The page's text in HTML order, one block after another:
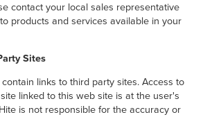
contact your local sales representative
products and services available in your
Sites
links to third party sites. Access to
linked to this web site is at the user's
is not responsible for the accuracy or